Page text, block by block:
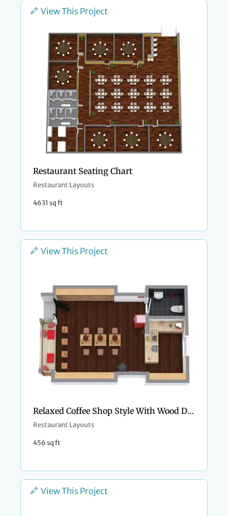
View This Project
Restaurant Seating Chart
Restaurant Layouts
4631 sq ft
View This Project
Relaxed Coffee Shop Style With Wood Details
Restaurant Layouts
456 sq ft
View This Project